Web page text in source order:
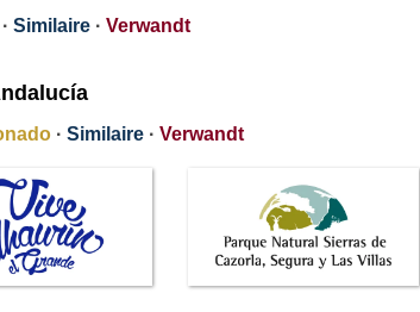
· Similaire · Verwandt
· Similaire · Verwandt